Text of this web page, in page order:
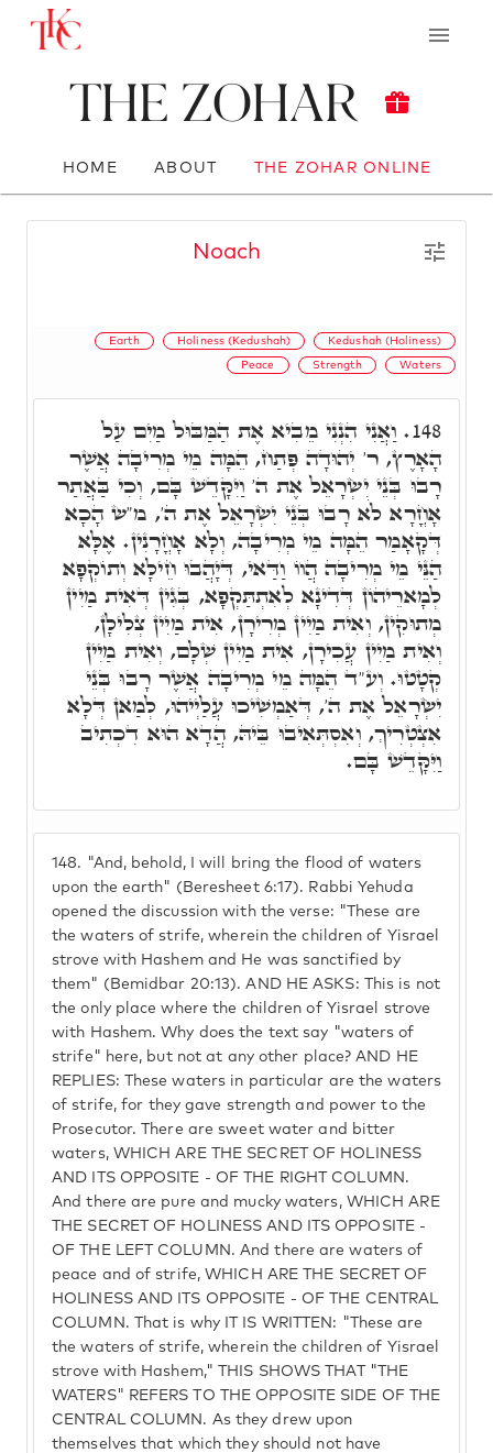
The Zohar
HOME ABOUT THE ZOHAR ONLINE
Noach
Earth Holiness (Kedushah) Kedushah (Holiness)
Peace Strength Waters
148. "And, behold, I will bring the flood of waters
upon the earth" (Beresheet 6:17). Rabbi Yehuda
opened the discussion with the verse: "These are
the waters of strife, wherein the children of Yisrael
strove with Hashem and He was sanctified by
them" (Bemidbar 20:13). AND HE ASKS: This is not
the only place where the children of Yisrael strove
with Hashem. Why does the text say "waters of
strife" here, but not at any other place? AND HE
REPLIES: These waters in particular are the waters
of strife, for they gave strength and power to the
Prosecutor. There are sweet water and bitter
waters, WHICH ARE THE SECRET OF HOLINESS
AND ITS OPPOSITE - OF THE RIGHT COLUMN.
And there are pure and mucky waters, WHICH ARE
THE SECRET OF HOLINESS AND ITS OPPOSITE -
OF THE LEFT COLUMN. And there are waters of
peace and of strife, WHICH ARE THE SECRET OF
HOLINESS AND ITS OPPOSITE - OF THE CENTRAL
COLUMN. That is why IT IS WRITTEN: "These are
the waters of strife, wherein the children of Yisrael
strove with Hashem," THIS SHOWS THAT "THE
WATERS" REFERS TO THE OPPOSITE SIDE OF THE
CENTRAL COLUMN. As they drew upon
themselves that which they should not have
148. וַאֲנִי הִנְנִי מֵבִיא אֶת הַמַּבּוּל מַיִם עַל
הָאָרֶץ, ר' יְהוּדָה פְּתַח, הֵמָּה מֵי מְרִיבָה אֲשֶׁר
רָבוּ בְּנֵי יִשְׂרָאֵל אֶת ה' וַיִּקָּדֵשׁ בָּם, וְכִי בַּאֲתַר
אָחֳרָא לֹא רָבוּ בְּנֵי יִשְׂרָאֵל אֶת ה', מ"ש הָכָא
דְּקָאָמַר הֵמָּה מֵי מְרִיבָה, וְלָא אָחֳרָנִין. אֶלָּא
הַנֵּי מֵי מְרִיבָה הֲווֹ וַדַּאי, דְּיָהֲבוּ חֵילָא וְתוֹקְפָא
לְמָארֵיהוֹן דְּדִינָא לְאִתְתַּקְפָא, בְּגִין דְּאִית מַיִין
מְתוּקִין, וְאִית מַיִין מְרִירָן, אִית מַיִין צְלִילָן,
וְאִית מַיִין עֲכִירָן, אִית מַיִין שְׁלָם, וְאִית מַיִין
קְטָטוּ. וְע"ד הֵמָּה מֵי מְרִיבָה אֲשֶׁר רָבוּ בְּנֵי
יִשְׂרָאֵל אֶת ה', דְּאַמְשִׁיכוּ עֲלַיְיהוּ, לְמַאן דְּלָא
אִצְטְרִיךְ, וְאִסְתְּאִיבוּ בֵּיהּ, הֲדָא הוּא דִכְתִיב
וַיִּקָּדֵשׁ בָּם.